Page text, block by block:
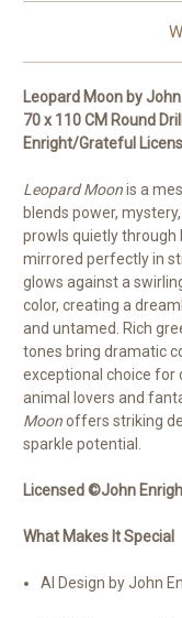
Leopard Moon by
70 x 110 CM Round
Enright/Grateful
Leopard Moonis a
blends power,
prowls quietly through
mirrored perfectly in
glows against a
color, creating a
and untamed. Rich
tones bring dramatic
exceptional choice for
animal lovers and
Moonoffers striking
sparkle potential.
Licensed ©John
What Makes It Special
AI Design by John